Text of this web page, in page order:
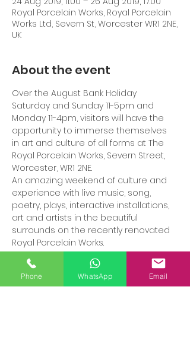
Royal Porcelain Works, Royal Porcelain
Works Ltd, Severn St, Worcester WR1 2NE,
UK
About the event
Over the August Bank Holiday
Saturday and Sunday 11-5pm and
Monday 11-4pm, visitors will have the
opportunity to immerse themselves
in art and culture of all forms at The
Royal Porcelain Works, Severn Street,
Worcester, WR1 2NE.
An amazing weekend of culture and
experience with live music, song,
poetry, plays, interactive installations,
art and artists in the beautiful
surrounds on the recently renovated
Royal Porcelain Works.
Phone WhatsApp Email